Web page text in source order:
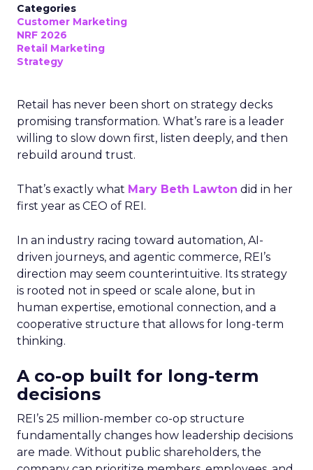
Categories
Customer Marketing
NRF 2026
Retail Marketing
Strategy
Retail has never been short on strategy decks
promising transformation. What’s rare is a leader
willing to slow down first, listen deeply, and then
rebuild around trust.
That’s exactly what Mary Beth Lawton did in her
first year as CEO of REI.
In an industry racing toward automation, AI-
driven journeys, and agentic commerce, REI’s
direction may seem counterintuitive. Its strategy
is rooted not in speed or scale alone, but in
human expertise, emotional connection, and a
cooperative structure that allows for long-term
thinking.
A co-op built for long-term
decisions
REI’s 25 million-member co-op structure
fundamentally changes how leadership decisions
are made. Without public shareholders, the